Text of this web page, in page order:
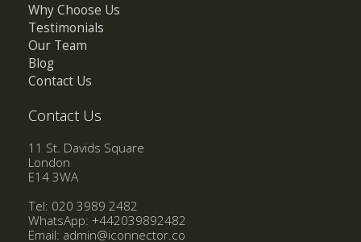
Why Choose Us
Testimonials
Our Team
Blog
Contact Us
Contact Us
11 St. Davids Square
London
E14 3WA
Tel: 020 3989 2482
WhatsApp: +442039892482
Email: admin@iconnector.co